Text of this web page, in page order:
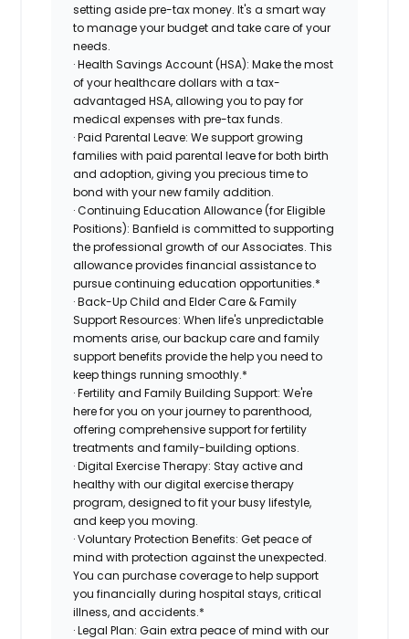
setting aside pre-tax money. It's a smart way
to manage your budget and take care of your
needs.
· Health Savings Account (HSA): Make the most
of your healthcare dollars with a tax-
advantaged HSA, allowing you to pay for
medical expenses with pre-tax funds.
· Paid Parental Leave: We support growing
families with paid parental leave for both birth
and adoption, giving you precious time to
bond with your new family addition.
· Continuing Education Allowance (for Eligible
Positions): Banfield is committed to supporting
the professional growth of our Associates. This
allowance provides financial assistance to
pursue continuing education opportunities.*
· Back-Up Child and Elder Care & Family
Support Resources: When life's unpredictable
moments arise, our backup care and family
support benefits provide the help you need to
keep things running smoothly.*
· Fertility and Family Building Support: We're
here for you on your journey to parenthood,
offering comprehensive support for fertility
treatments and family-building options.
· Digital Exercise Therapy: Stay active and
healthy with our digital exercise therapy
program, designed to fit your busy lifestyle,
and keep you moving.
· Voluntary Protection Benefits: Get peace of
mind with protection against the unexpected.
You can purchase coverage to help support
you financially during hospital stays, critical
illness, and accidents.*
· Legal Plan: Gain extra peace of mind with our